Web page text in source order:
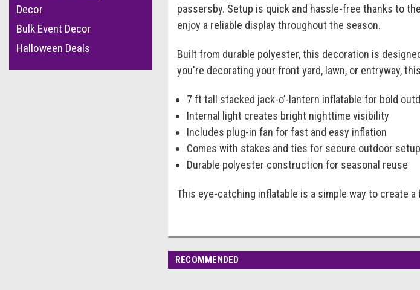
Decor
Bulk Event Decor
Halloween Deals
passersby. Setup is quick and hassle-free thanks to
enjoy a reliable display throughout the season.
Built from durable polyester, this decoration is
you're decorating your front yard, lawn, or entryway,
7 ft tall stacked jack-o’-lantern inflatable for bold
Internal light creates bright nighttime visibility
Includes plug-in fan for fast and easy inflation
Comes with stakes and ties for secure outdoor setup
Durable polyester construction for seasonal reuse
This eye-catching inflatable is a simple way to create
RECOMMENDED